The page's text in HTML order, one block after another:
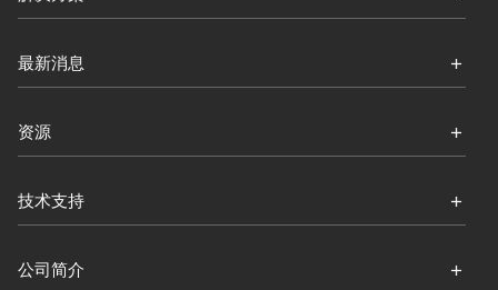
最新消息
资源
技术支持
公司简介